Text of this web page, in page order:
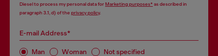
Diesel to process my personal data forMarketing purposes*as described in
paragraph 3.1, d) of the privacy policy.
E-mail Address*
Man Woman Not specified